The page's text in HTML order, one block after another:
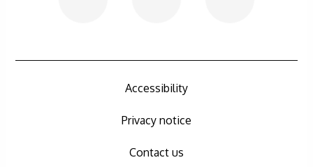
Accessibility
Privacy notice
Contact us